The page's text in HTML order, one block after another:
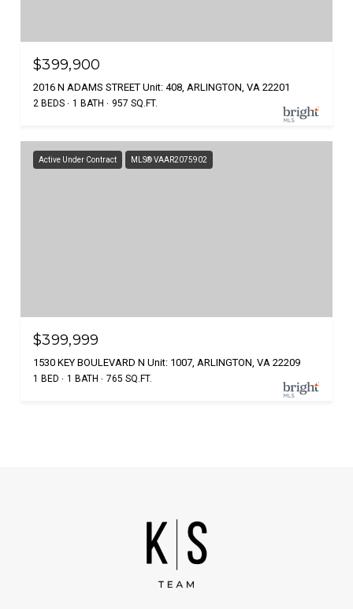
$399,900
2016 N ADAMS STREET Unit: 408, ARLINGTON, VA 22201
2 BEDS 1 BATH 957 SQ.FT.
Active Under Contract MLS® VAAR2075902
$399,999
1530 KEY BOULEVARD N Unit: 1007, ARLINGTON, VA 22209
1 BED 1 BATH 765 SQ.FT.